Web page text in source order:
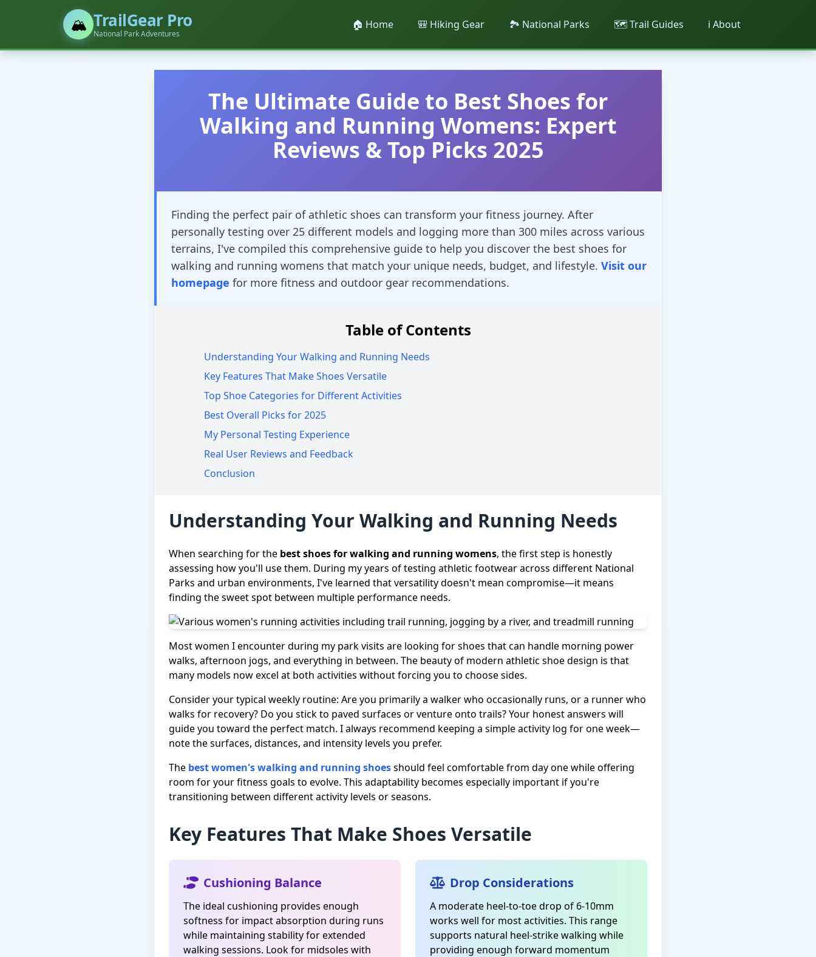
🏔️ TrailGear Pro
National Park Adventures
🏠 Home 🎒 Hiking Gear 🏞️ National Parks 🗺️ Trail Guides ℹ️ About
The Ultimate Guide to Best Shoes for
Walking and Running Womens: Expert
Reviews & Top Picks 2025
Finding the perfect pair of athletic shoes can transform your fitness journey. After
personally testing over 25 different models and logging more than 300 miles across various
terrains, I've compiled this comprehensive guide to help you discover the best shoes for
walking and running womens that match your unique needs, budget, and lifestyle. Visit our
homepage for more fitness and outdoor gear recommendations.
Table of Contents
Understanding Your Walking and Running Needs
Key Features That Make Shoes Versatile
Top Shoe Categories for Different Activities
Best Overall Picks for 2025
My Personal Testing Experience
Real User Reviews and Feedback
Conclusion
Understanding Your Walking and Running Needs
When searching for the best shoes for walking and running womens, the first step is honestly
assessing how you'll use them. During my years of testing athletic footwear across different National
Parks and urban environments, I've learned that versatility doesn't mean compromise—it means
finding the sweet spot between multiple performance needs.
Most women I encounter during my park visits are looking for shoes that can handle morning power
walks, afternoon jogs, and everything in between. The beauty of modern athletic shoe design is that
many models now excel at both activities without forcing you to choose sides.
Consider your typical weekly routine: Are you primarily a walker who occasionally runs, or a runner who
walks for recovery? Do you stick to paved surfaces or venture onto trails? Your honest answers will
guide you toward the perfect match. I always recommend keeping a simple activity log for one week—
note the surfaces, distances, and intensity levels you prefer.
The best women's walking and running shoesshould feel comfortable from day one while offering
room for your fitness goals to evolve. This adaptability becomes especially important if you're
transitioning between different activity levels or seasons.
Key Features That Make Shoes Versatile
Cushioning Balance
The ideal cushioning provides enough
softness for impact absorption during runs
while maintaining stability for extended
walking sessions. Look for midsoles with
Drop Considerations
A moderate heel-to-toe drop of 6-10mm
works well for most activities. This range
supports natural heel-strike walking while
providing enough forward momentum